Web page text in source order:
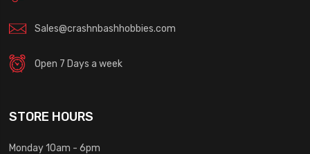
Sales@crashnbashhobbies.com
Open 7 Days a week
STORE HOURS
Monday 10am - 6pm